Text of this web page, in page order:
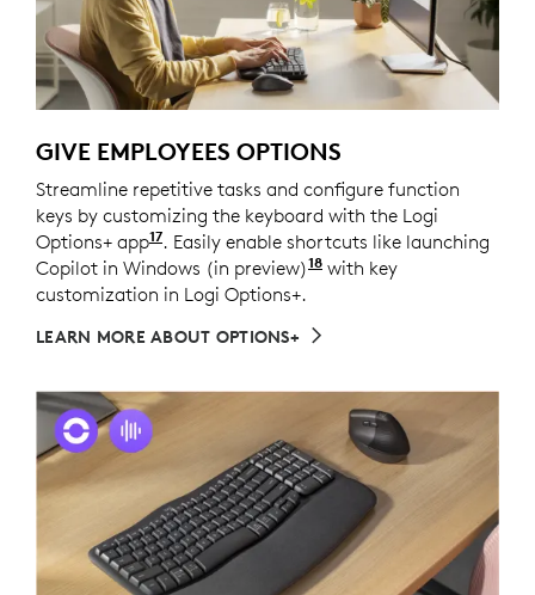
GIVE EMPLOYEES OPTIONS
Streamline repetitive tasks and configure function
keys by customizing the keyboard with the Logi
Options+ app17Customize device by installing the
. Easily enable shortcuts like launching
Copilot in Windows (in preview)18 Copilot in Windows
with key
customization in Logi Options+.
LEARN MORE ABOUT OPTIONS+